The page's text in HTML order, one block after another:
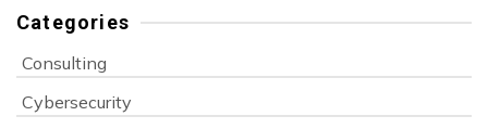
Categories
Consulting
Cybersecurity